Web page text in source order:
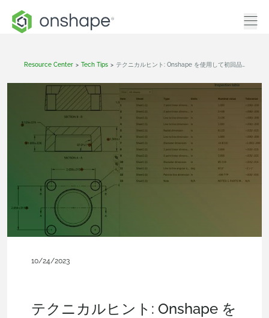
Resource Center > Tech Tips >
10/24/2023
テクニカルヒント: Onshape を